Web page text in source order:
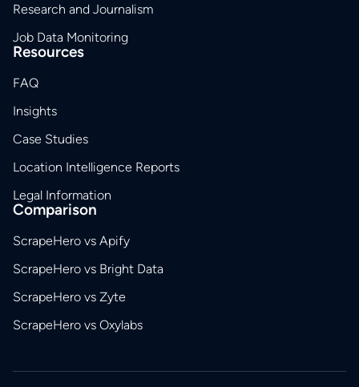
Research and Journalism
Job Data Monitoring
Resources
FAQ
Insights
Case Studies
Location Intelligence Reports
Legal Information
Comparison
ScrapeHero vs Apify
ScrapeHero vs Bright Data
ScrapeHero vs Zyte
ScrapeHero vs Oxylabs